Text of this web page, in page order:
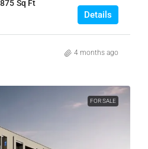
Sq Ft
Details
4 months ago
FOR SALE